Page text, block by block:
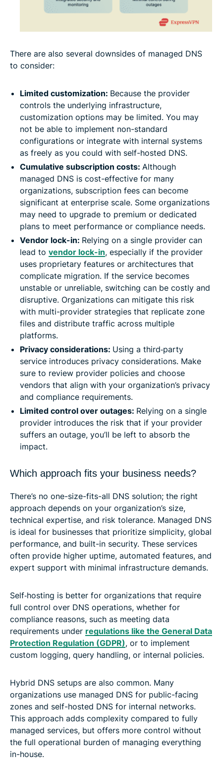
There are also several downsides of managed DNS
to consider:
Limited customization: Because the provider
controls the underlying infrastructure,
customization options may be limited. You may
not be able to implement non-standard
configurations or integrate with internal systems
as freely as you could with self-hosted DNS.
Cumulative subscription costs: Although
managed DNS is cost-effective for many
organizations, subscription fees can become
significant at enterprise scale. Some organizations
may need to upgrade to premium or dedicated
plans to meet performance or compliance needs.
Vendor lock-in: Relying on a single provider can
lead to vendor lock-in, especially if the provider
uses proprietary features or architectures that
complicate migration. If the service becomes
unstable or unreliable, switching can be costly and
disruptive. Organizations can mitigate this risk
with multi-provider strategies that replicate zone
files and distribute traffic across multiple
platforms.
Privacy considerations: Using a third‑party
service introduces privacy considerations. Make
sure to review provider policies and choose
vendors that align with your organization’s privacy
and compliance requirements.
Limited control over outages: Relying on a single
provider introduces the risk that if your provider
suffers an outage, you’ll be left to absorb the
impact.
Which approach fits your business needs?
There’s no one-size-fits-all DNS solution; the right
approach depends on your organization’s size,
technical expertise, and risk tolerance. Managed DNS
is ideal for businesses that prioritize simplicity, global
performance, and built-in security. These services
often provide higher uptime, automated features, and
expert support with minimal infrastructure demands.
Self‑hosting is better for organizations that require
full control over DNS operations, whether for
compliance reasons, such as meeting data
requirements under regulations like the General Data
Protection Regulation (GDPR), or to implement
custom logging, query handling, or internal policies.
Hybrid DNS setups are also common. Many
organizations use managed DNS for public-facing
zones and self-hosted DNS for internal networks.
This approach adds complexity compared to fully
managed services, but offers more control without
the full operational burden of managing everything
in-house.